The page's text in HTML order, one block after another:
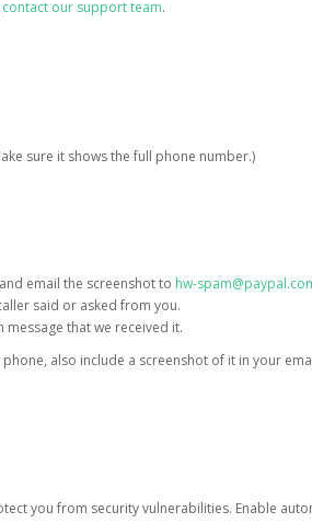
contact our support team.
sure it shows the full phone number.)
email the screenshot to hw-
said or asked from you.
that we received it.
also include a screenshot of it in your
you from security vulnerabilities. Enable